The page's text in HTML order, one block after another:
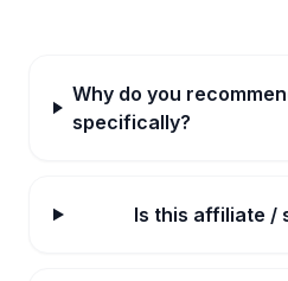
Why do you
specifically?
Is this affiliate /